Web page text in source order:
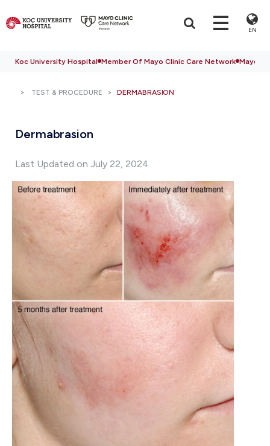
EN
Koc University Hospital Member Of Mayo Clinic Care Network Mayo
TEST & PROCEDURE DERMABRASION
Dermabrasion
Last Updated on July 22, 2024